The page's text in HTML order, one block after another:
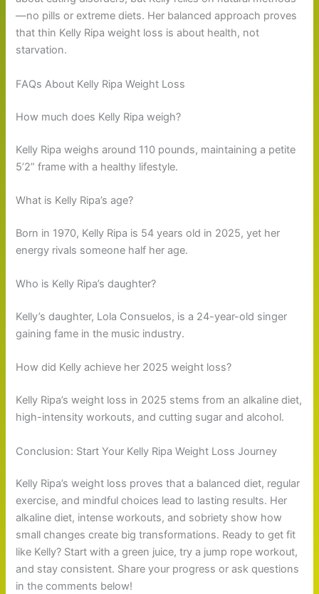
—no pills or extreme diets. Her balanced approach proves
that thin Kelly Ripa weight loss is about health, not
starvation.
FAQs About Kelly Ripa Weight Loss
How much does Kelly Ripa weigh?
Kelly Ripa weighs around 110 pounds, maintaining a petite
5’2” frame with a healthy lifestyle.
What is Kelly Ripa’s age?
Born in 1970, Kelly Ripa is 54 years old in 2025, yet her
energy rivals someone half her age.
Who is Kelly Ripa’s daughter?
Kelly’s daughter, Lola Consuelos, is a 24-year-old singer
gaining fame in the music industry.
How did Kelly achieve her 2025 weight loss?
Kelly Ripa’s weight loss in 2025 stems from an alkaline diet,
high-intensity workouts, and cutting sugar and alcohol.
Conclusion: Start Your Kelly Ripa Weight Loss Journey
Kelly Ripa’s weight loss proves that a balanced diet, regular
exercise, and mindful choices lead to lasting results. Her
alkaline diet, intense workouts, and sobriety show how
small changes create big transformations. Ready to get fit
like Kelly? Start with a green juice, try a jump rope workout,
and stay consistent. Share your progress or ask questions
in the comments below!